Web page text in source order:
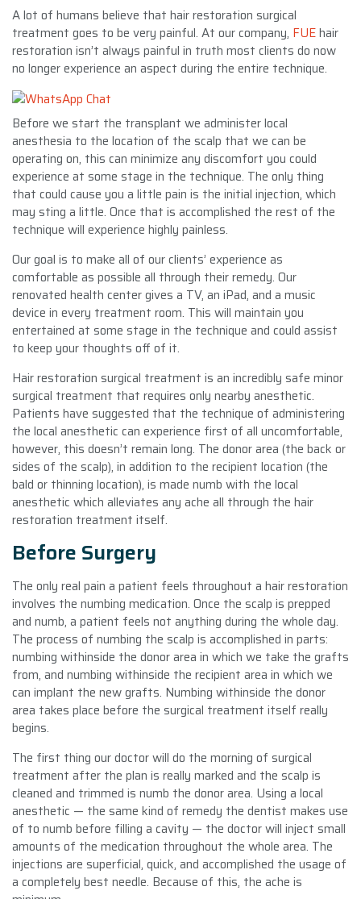
A lot of humans believe that hair restoration surgical
treatment goes to be very painful. At our company, FUEhair
restoration isn’t always painful in truth most clients do now
no longer experience an aspect during the entire technique.
Before we start the transplant we administer local
anesthesia to the location of the scalp that we can be
operating on, this can minimize any discomfort you could
experience at some stage in the technique. The only thing
that could cause you a little pain is the initial injection, which
may sting a little. Once that is accomplished the rest of the
technique will experience highly painless.
Our goal is to make all of our clients’ experience as
comfortable as possible all through their remedy. Our
renovated health center gives a TV, an iPad, and a music
device in every treatment room. This will maintain you
entertained at some stage in the technique and could assist
to keep your thoughts off of it.
Hair restoration surgical treatment is an incredibly safe minor
surgical treatment that requires only nearby anesthetic.
Patients have suggested that the technique of administering
the local anesthetic can experience first of all uncomfortable,
however, this doesn’t remain long. The donor area (the back or
sides of the scalp), in addition to the recipient location (the
bald or thinning location), is made numb with the local
anesthetic which alleviates any ache all through the hair
restoration treatment itself.
Before Surgery
The only real pain a patient feels throughout a hair restoration
involves the numbing medication. Once the scalp is prepped
and numb, a patient feels not anything during the whole day.
The process of numbing the scalp is accomplished in parts:
numbing withinside the donor area in which we take the grafts
from, and numbing withinside the recipient area in which we
can implant the new grafts. Numbing withinside the donor
area takes place before the surgical treatment itself really
begins.
The first thing our doctor will do the morning of surgical
treatment after the plan is really marked and the scalp is
cleaned and trimmed is numb the donor area. Using a local
anesthetic — the same kind of remedy the dentist makes use
of to numb before filling a cavity — the doctor will inject small
amounts of the medication throughout the whole area. The
injections are superficial, quick, and accomplished the usage of
a completely best needle. Because of this, the ache is